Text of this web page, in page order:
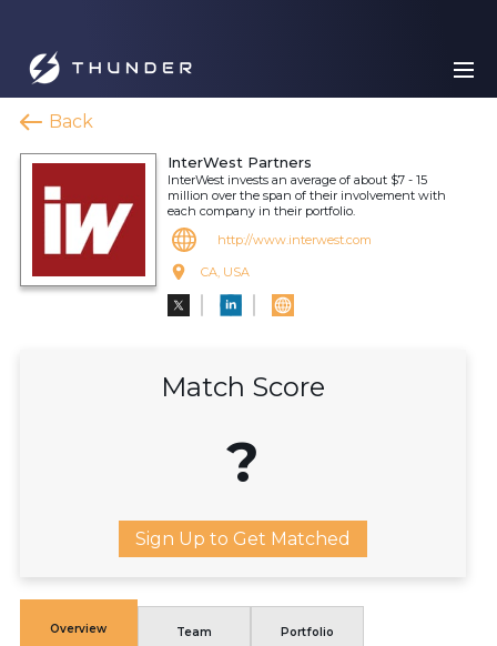
Back
InterWest Partners
InterWest invests an average of about $7 - 15
million over the span of their involvement with
each company in their portfolio.
http://www.interwest.com
CA, USA
Match Score
?
Sign Up to Get Matched
Overview Team Portfolio